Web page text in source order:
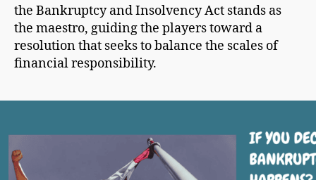
the Bankruptcy and Insolvency Act stands as
the maestro, guiding the players toward a
resolution that seeks to balance the scales of
financial responsibility.